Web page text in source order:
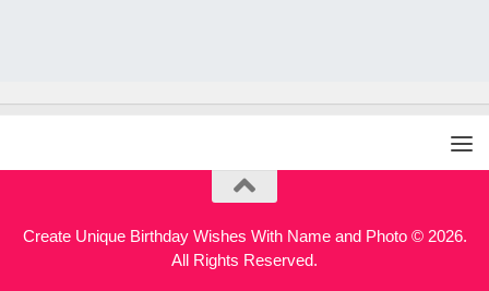
Create Unique Birthday Wishes With Name and Photo © 2026.
All Rights Reserved.